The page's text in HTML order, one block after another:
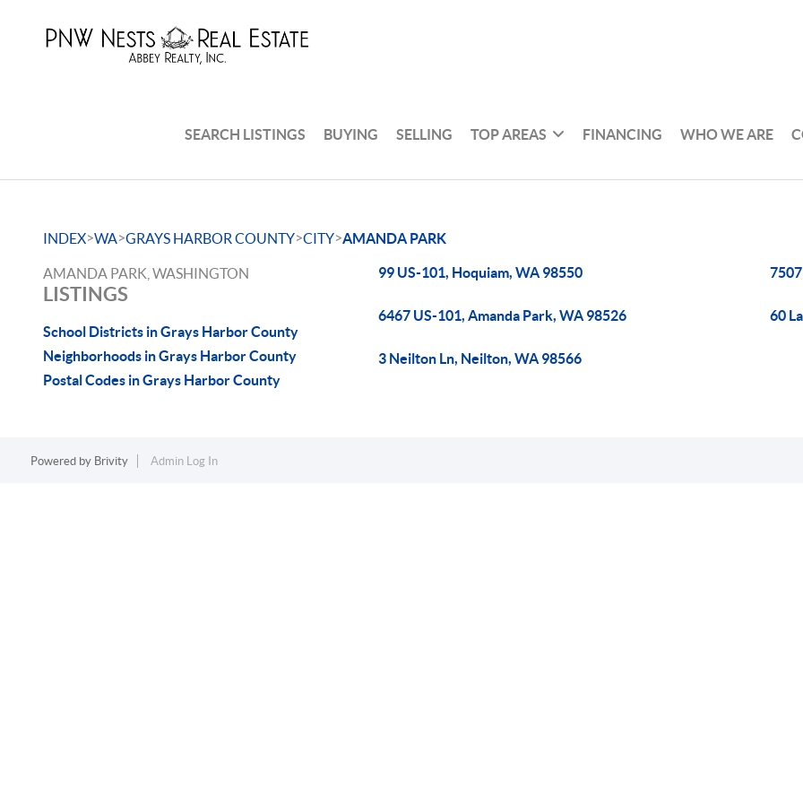
SEARCH LISTINGS BUYING SELLING TOP AREAS FINANCING WHO WE ARE
INDEX>WA>GRAYS HARBOR COUNTY>CITY>AMANDA PARK
AMANDA PARK, WASHINGTON
LISTINGS
School Districts in Grays Harbor County
Neighborhoods in Grays Harbor County
Postal Codes in Grays Harbor County
99 US-101, Hoquiam, WA 98550
6467 US-101, Amanda Park, WA 98526 60
3 Neilton Ln, Neilton, WA 98566
Powered by Brivity Admin Log In